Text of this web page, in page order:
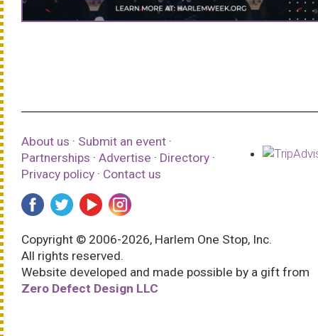
About us · Submit an event ·
Partnerships · Advertise · Directory ·
Privacy policy · Contact us
Copyright © 2006-2026, Harlem One Stop, Inc.
All rights reserved.
Website developed and made possible by a gift from
Zero Defect Design LLC